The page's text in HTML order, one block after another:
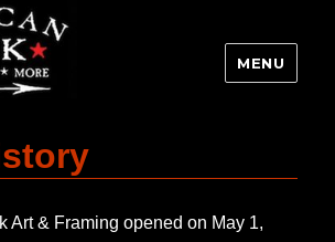
MENU
Art & Framing opened on May 1,